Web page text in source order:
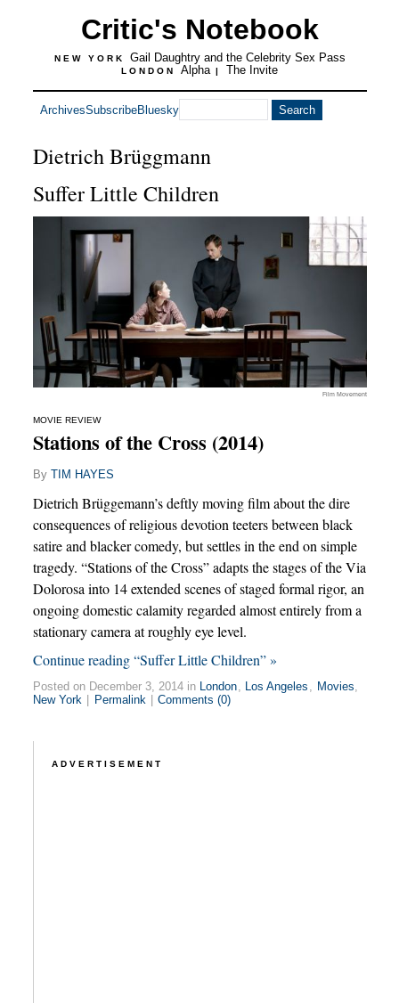
Critic's Notebook
NEW YORK Gail Daughtry and the Celebrity Sex Pass
LONDON Alpha | The Invite
ArchivesSubscribeBluesky
Dietrich Brüggmann
Suffer Little Children
Film Movement
MOVIE REVIEW
Stations of the Cross (2014)
By TIM HAYES
Dietrich Brüggemann’s deftly moving film about the dire
consequences of religious devotion teeters between black
satire and blacker comedy, but settles in the end on simple
tragedy. “Stations of the Cross” adapts the stages of the Via
Dolorosa into 14 extended scenes of staged formal rigor, an
ongoing domestic calamity regarded almost entirely from a
stationary camera at roughly eye level.
Continue reading “Suffer Little Children” »
Posted on December 3, 2014 in London, Los Angeles , Movies,
New York
Permalink Comments (0)
ADVERTISEMENT